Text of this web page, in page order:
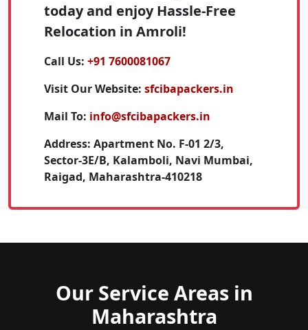
today and enjoy Hassle-Free
Relocation in Amroli!
Call Us: +91 7600081067
Visit Our Website: sfcibapackers.in
Mail To: info@sfcibapackers.in
Address: Apartment No. F-01 2/3,
Sector-3E/B, Kalamboli, Navi Mumbai,
Raigad, Maharashtra-410218
Our Service Areas in
Maharashtra